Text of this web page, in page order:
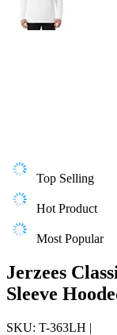
Top Selling
Hot Product
Most Popular
Jerzees
Sleeve
SKU: T-363LH |